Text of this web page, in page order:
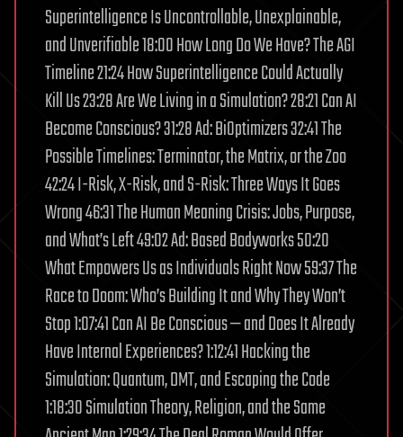
Superintelligence Is Uncontrollable, Unexplainable,
and Unverifiable 18:00 How Long Do We Have? The AGI
Timeline 21:24 How Superintelligence Could Actually
Kill Us 23:28 Are We Living in a Simulation? 28:21 Can AI
Become Conscious? 31:28 Ad: BiOptimizers 32:41 The
Possible Timelines: Terminator, the Matrix, or the Zoo
42:24 I-Risk, X-Risk, and S-Risk: Three Ways It Goes
Wrong 46:31 The Human Meaning Crisis: Jobs, Purpose,
and What’s Left 49:02 Ad: Based Bodyworks 50:20
What Empowers Us as Individuals Right Now 59:37 The
Race to Doom: Who’s Building It and Why They Won’t
Stop 1:07:41 Can AI Be Conscious — and Does It Already
Have Internal Experiences? 1:12:41 Hacking the
Simulation: Quantum, DMT, and Escaping the Code
1:18:30 Simulation Theory, Religion, and the Same